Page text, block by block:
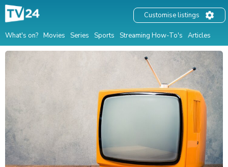
What's on? Movies Series Sports Streaming How-To's Articles
Customise listings